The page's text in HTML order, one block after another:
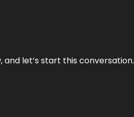
let’s start this conversation.